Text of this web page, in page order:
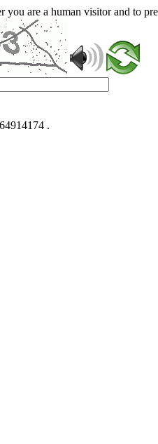
you are a human visitor and to
.